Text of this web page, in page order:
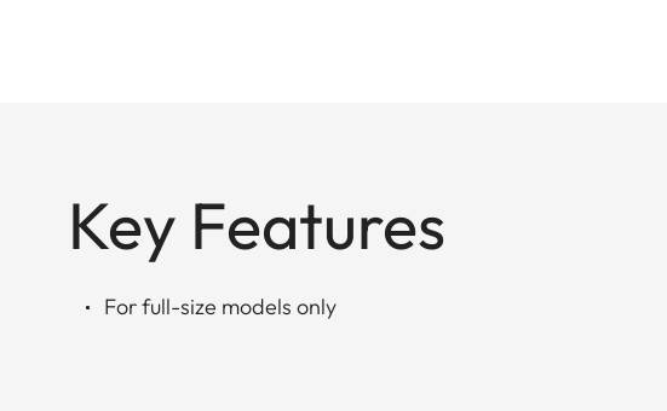
Key Features
For full-size models only